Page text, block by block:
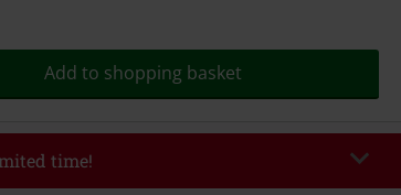
Add to shopping basket
time!